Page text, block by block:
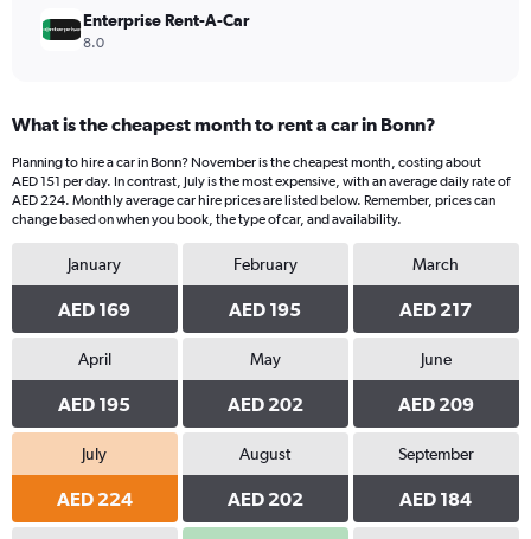
Enterprise Rent-A-Car
8.0
What is the cheapest month to rent a car in Bonn?
Planning to hire a car in Bonn? November is the cheapest month, costing about
AED 151 per day. In contrast, July is the most expensive, with an average daily rate of
AED 224. Monthly average car hire prices are listed below. Remember, prices can
change based on when you book, the type of car, and availability.
January
AED 169
February
AED 195
March
AED 217
April
AED 195
May
AED 202
June
AED 209
July
AED 224
August
AED 202
September
AED 184